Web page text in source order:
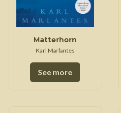
Matterhorn
Karl Marlantes
See more